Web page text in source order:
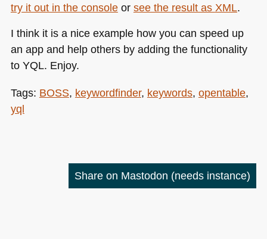
try it out in the consoleor see the result as XML.
I think it is a nice example how you can speed up
an app and help others by adding the functionality
to YQL. Enjoy.
Tags: BOSS, keywordfinder, keywords, opentable,
yql
Share on Mastodon (needs instance)